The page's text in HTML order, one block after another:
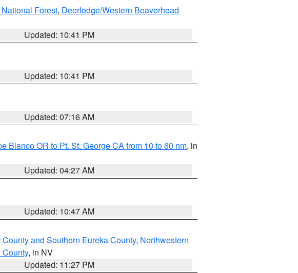
Forest, Deerlodge/Western Beaverhead
Updated: 10:41 PM
Updated: 10:41 PM
Updated: 07:16 AM
Blanco OR to Pt. St. George CA from 10 to 60 nm, in
Updated: 04:27 AM
Updated: 10:47 AM
and Southern Eureka County, Northwestern
, in NV
Updated: 11:27 PM